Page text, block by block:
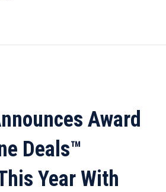
NY & DC ARE RPO HOST
Award
Deals™
Year With